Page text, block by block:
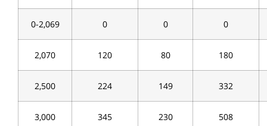
0-2,069 0 0 0
2,070 120 80 180
2,500 224 149 332
3,000 345 230 508